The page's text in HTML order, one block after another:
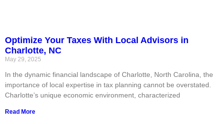
Optimize Your Taxes With Local Advisors in
Charlotte, NC
May 29, 2025
In the dynamic financial landscape of Charlotte, North Carolina, the
importance of local expertise in tax planning cannot be overstated.
Charlotte’s unique economic environment, characterized
Read More